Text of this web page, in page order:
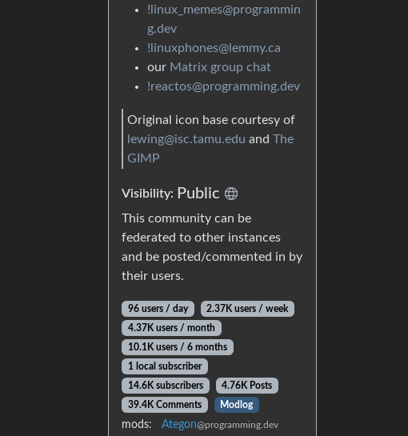
!linux_memes@programmin
g.dev
!linuxphones@lemmy.ca
our Matrix group chat
!reactos@programming.dev
Original icon base courtesy of
lewing@isc.tamu.edu and The
GIMP
Visibility: Public
This community can be
federated to other instances
and be posted/commented in by
their users.
96 users / day
2.37K users / week
4.37K users / month
10.1K users / 6 months
1 local subscriber
14.6K subscribers
4.76K Posts
39.4K Comments
Modlog
mods: Ategon@programming.dev